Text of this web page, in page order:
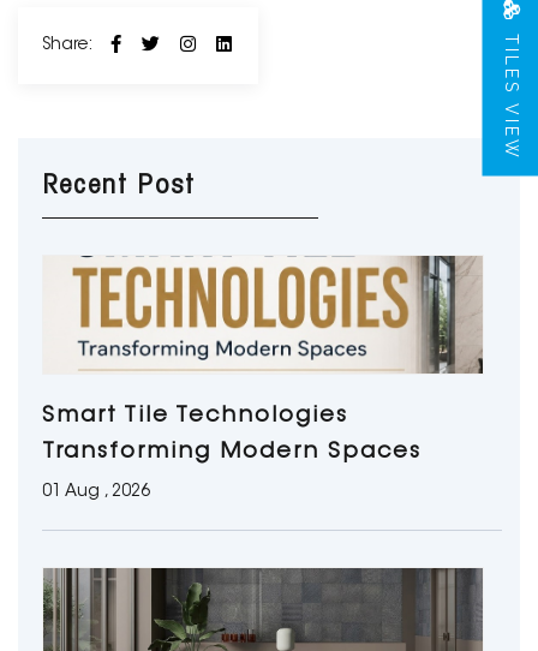
Share:
Recent Post
Smart Tile Technologies
Transforming Modern Spaces
01 Aug , 2026
TILES VIEW